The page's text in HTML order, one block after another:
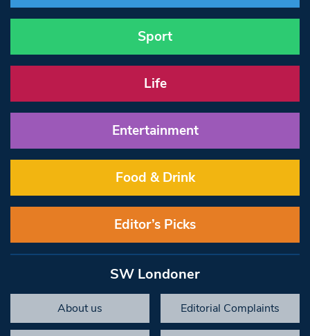
Sport
Life
Entertainment
Food & Drink
Editor’s Picks
SW Londoner
About us Editorial Complaints